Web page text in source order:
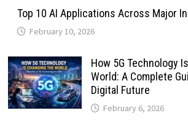
Top 10 AI Applications Across Major
February 10, 2026
How 5G Technology
World: A Complete
Digital Future
February 6, 2026